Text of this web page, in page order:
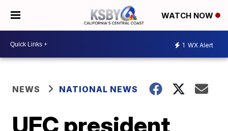
WATCH NOW
1 WX Alert
NEWS NATIONAL NEWS
UFC president